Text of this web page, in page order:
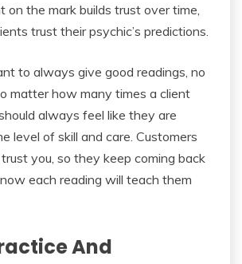
on the mark builds trust over time,
trust their psychic’s predictions.
to always give good readings, no
matter how many times a client
always feel like they are
level of skill and care. Customers
you, so they keep coming back
each reading will teach them
And